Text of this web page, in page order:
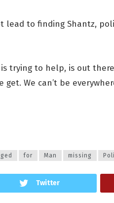
to finding Shantz,
trying to help, is out
We can’t be
for Man missing
Twitter